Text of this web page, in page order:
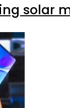
solar